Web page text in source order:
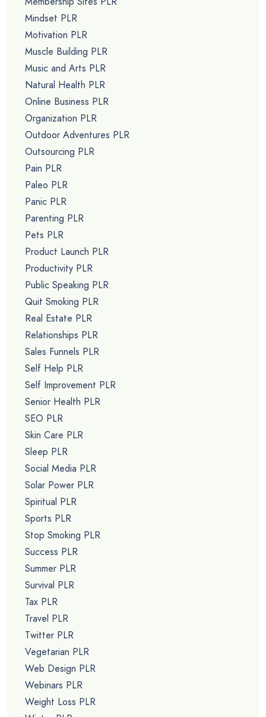
Mindset PLR
Motivation PLR
Muscle Building PLR
Music and Arts PLR
Natural Health PLR
Online Business PLR
Organization PLR
Outdoor Adventures PLR
Outsourcing PLR
Pain PLR
Paleo PLR
Panic PLR
Parenting PLR
Pets PLR
Product Launch PLR
Productivity PLR
Public Speaking PLR
Quit Smoking PLR
Real Estate PLR
Relationships PLR
Sales Funnels PLR
Self Help PLR
Self Improvement PLR
Senior Health PLR
SEO PLR
Skin Care PLR
Sleep PLR
Social Media PLR
Solar Power PLR
Spiritual PLR
Sports PLR
Stop Smoking PLR
Success PLR
Summer PLR
Survival PLR
Tax PLR
Travel PLR
Twitter PLR
Vegetarian PLR
Web Design PLR
Webinars PLR
Weight Loss PLR